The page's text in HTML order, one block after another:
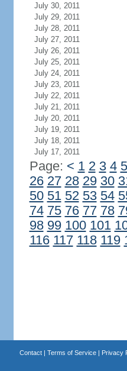
July 30, 2011
July 29, 2011
July 28, 2011
July 27, 2011
July 26, 2011
July 25, 2011
July 24, 2011
July 23, 2011
July 22, 2011
July 21, 2011
July 20, 2011
July 19, 2011
July 18, 2011
July 17, 2011
Page: < 1 2 3 4 5
26 27 28 29 30
50 51 52 53 54
74 75 76 77 78
98 99 100 101
116 117 118 119
Contact| Terms of Service| Privacy